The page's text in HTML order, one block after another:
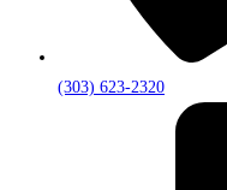
(303) 623-2320